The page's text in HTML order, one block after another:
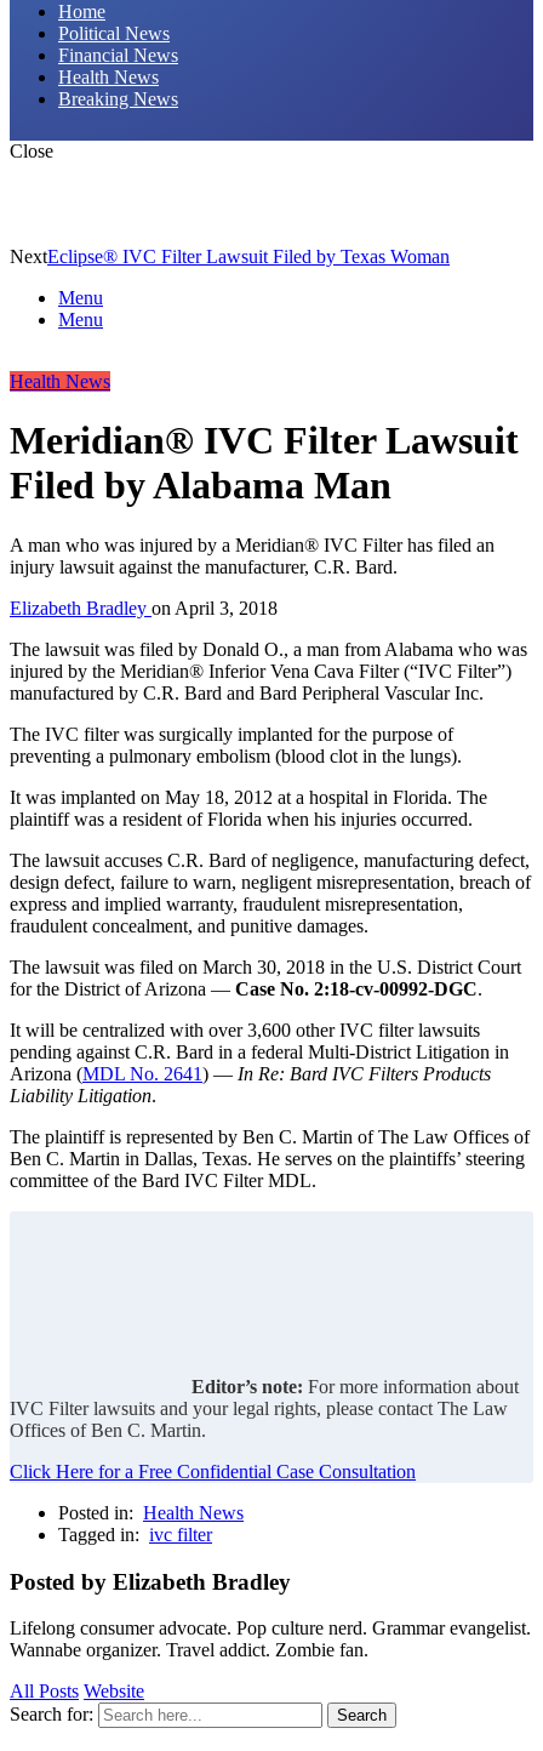
Home
Political News
Financial News
Health News
Breaking News
Close
NextEclipse® IVC Filter Lawsuit Filed by Texas Woman
Menu
Menu
Health News
Meridian® IVC Filter Lawsuit
Filed by Alabama Man
A man who was injured by a Meridian® IVC Filter has filed an
injury lawsuit against the manufacturer, C.R. Bard.
Elizabeth Bradley on April 3, 2018
The lawsuit was filed by Donald O., a man from Alabama who was
injured by the Meridian® Inferior Vena Cava Filter (“IVC Filter”)
manufactured by C.R. Bard and Bard Peripheral Vascular Inc.
The IVC filter was surgically implanted for the purpose of
preventing a pulmonary embolism (blood clot in the lungs).
It was implanted on May 18, 2012 at a hospital in Florida. The
plaintiff was a resident of Florida when his injuries occurred.
The lawsuit accuses C.R. Bard of negligence, manufacturing defect,
design defect, failure to warn, negligent misrepresentation, breach of
express and implied warranty, fraudulent misrepresentation,
fraudulent concealment, and punitive damages.
The lawsuit was filed on March 30, 2018 in the U.S. District Court
for the District of Arizona — Case No. 2:18-cv-00992-DGC.
It will be centralized with over 3,600 other IVC filter lawsuits
pending against C.R. Bard in a federal Multi-District Litigation in
Arizona (MDL No. 2641) — In Re: Bard IVC Filters Products
Liability Litigation.
The plaintiff is represented by Ben C. Martin of The Law Offices of
Ben C. Martin in Dallas, Texas. He serves on the plaintiffs’ steering
committee of the Bard IVC Filter MDL.
Editor’s note: For more information about
IVC Filter lawsuits and your legal rights, please contact The Law
Offices of Ben C. Martin.
Click Here for a Free Confidential Case Consultation
Posted in: Health News
Tagged in: ivc filter
Posted by Elizabeth Bradley
Lifelong consumer advocate. Pop culture nerd. Grammar evangelist.
Wannabe organizer. Travel addict. Zombie fan.
All Posts Website
Search for:
Search